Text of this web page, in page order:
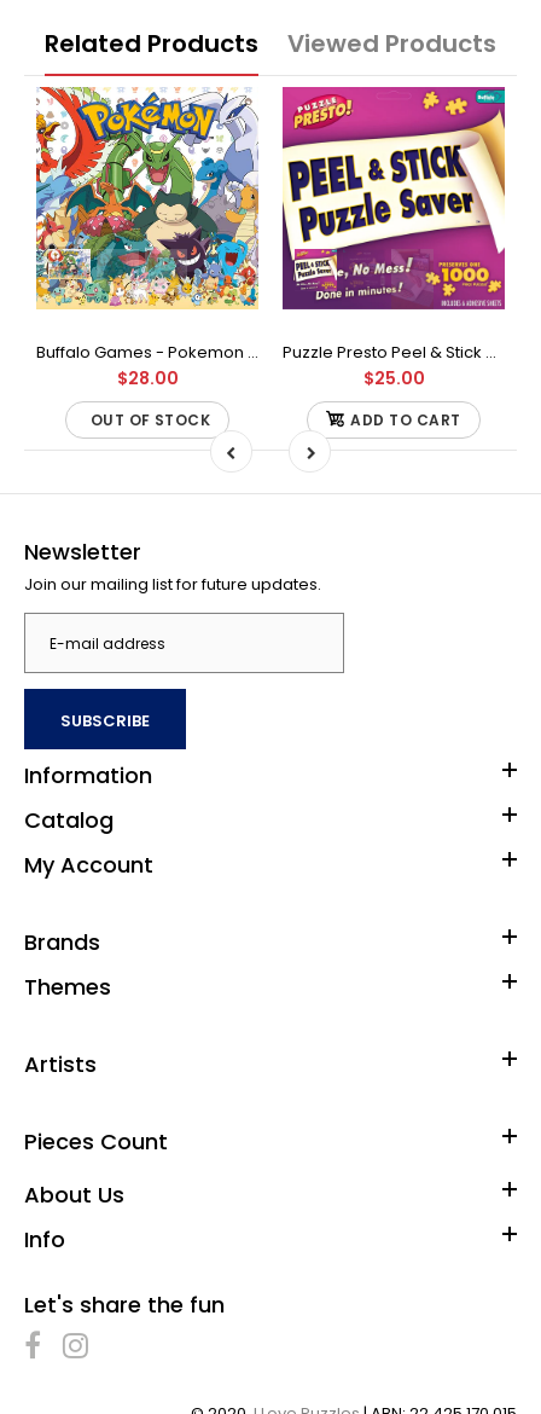
Related Products Viewed Products
Buffalo Games - Pokemon - Fan Favorites - 300 Large Piece Jigsaw Puzzle
$28.00
OUT OF STOCK
Puzzle Presto Peel & Stick Puzzle Saver: The Original and Still the Best Way to Preserve Your Finished Puzzle
$25.00
ADD TO CART
Newsletter
Join our mailing list for future updates.
SUBSCRIBE
Information
Catalog
My Account
Brands
Themes
Artists
Pieces Count
About Us
Info
Let's share the fun